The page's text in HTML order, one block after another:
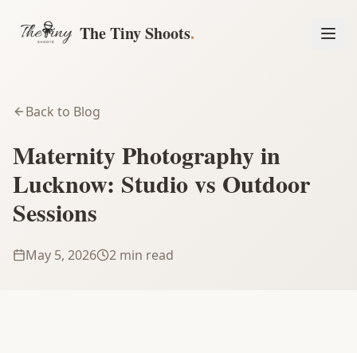
The Tiny Shoots.
Back to Blog
Maternity Photography in
Lucknow: Studio vs Outdoor
Sessions
May 5, 2026 2 min read